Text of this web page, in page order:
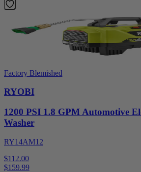
Factory Blemished
RYOBI
1200 PSI 1.8 GPM Automotive
Washer
RY14AM12
$112.00
$159.99